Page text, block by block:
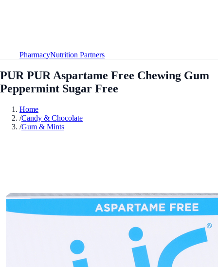
PharmacyNutrition Partners
PUR PUR Aspartame Free Chewing Gum
Peppermint Sugar Free
Home
/Candy & Chocolate
/Gum & Mints